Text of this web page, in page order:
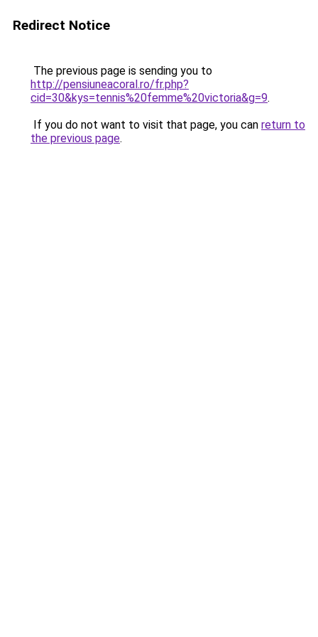
Redirect Notice
The previous page is sending you to
http://pensiuneacoral.ro/fr.php?
cid=30&kys=tennis%20femme%20victoria&g=9.
If you do not want to visit that page, you can return to
the previous page.